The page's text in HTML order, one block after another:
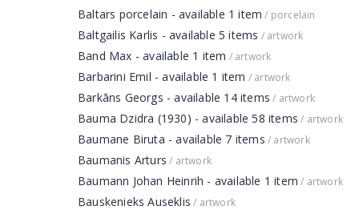
Baltars porcelain - available 1 item / porcelain
Baltgailis Karlis - available 5 items / artwork
Band Max - available 1 item / artwork
Barbarini Emil - available 1 item / artwork
Barkāns Georgs - available 14 items / artwork
Bauma Dzidra (1930) - available 58 items / artwork
Baumane Biruta - available 7 items / artwork
Baumanis Arturs / artwork
Baumann Johan Heinrih - available 1 item / artwork
Bauskenieks Auseklis / artwork